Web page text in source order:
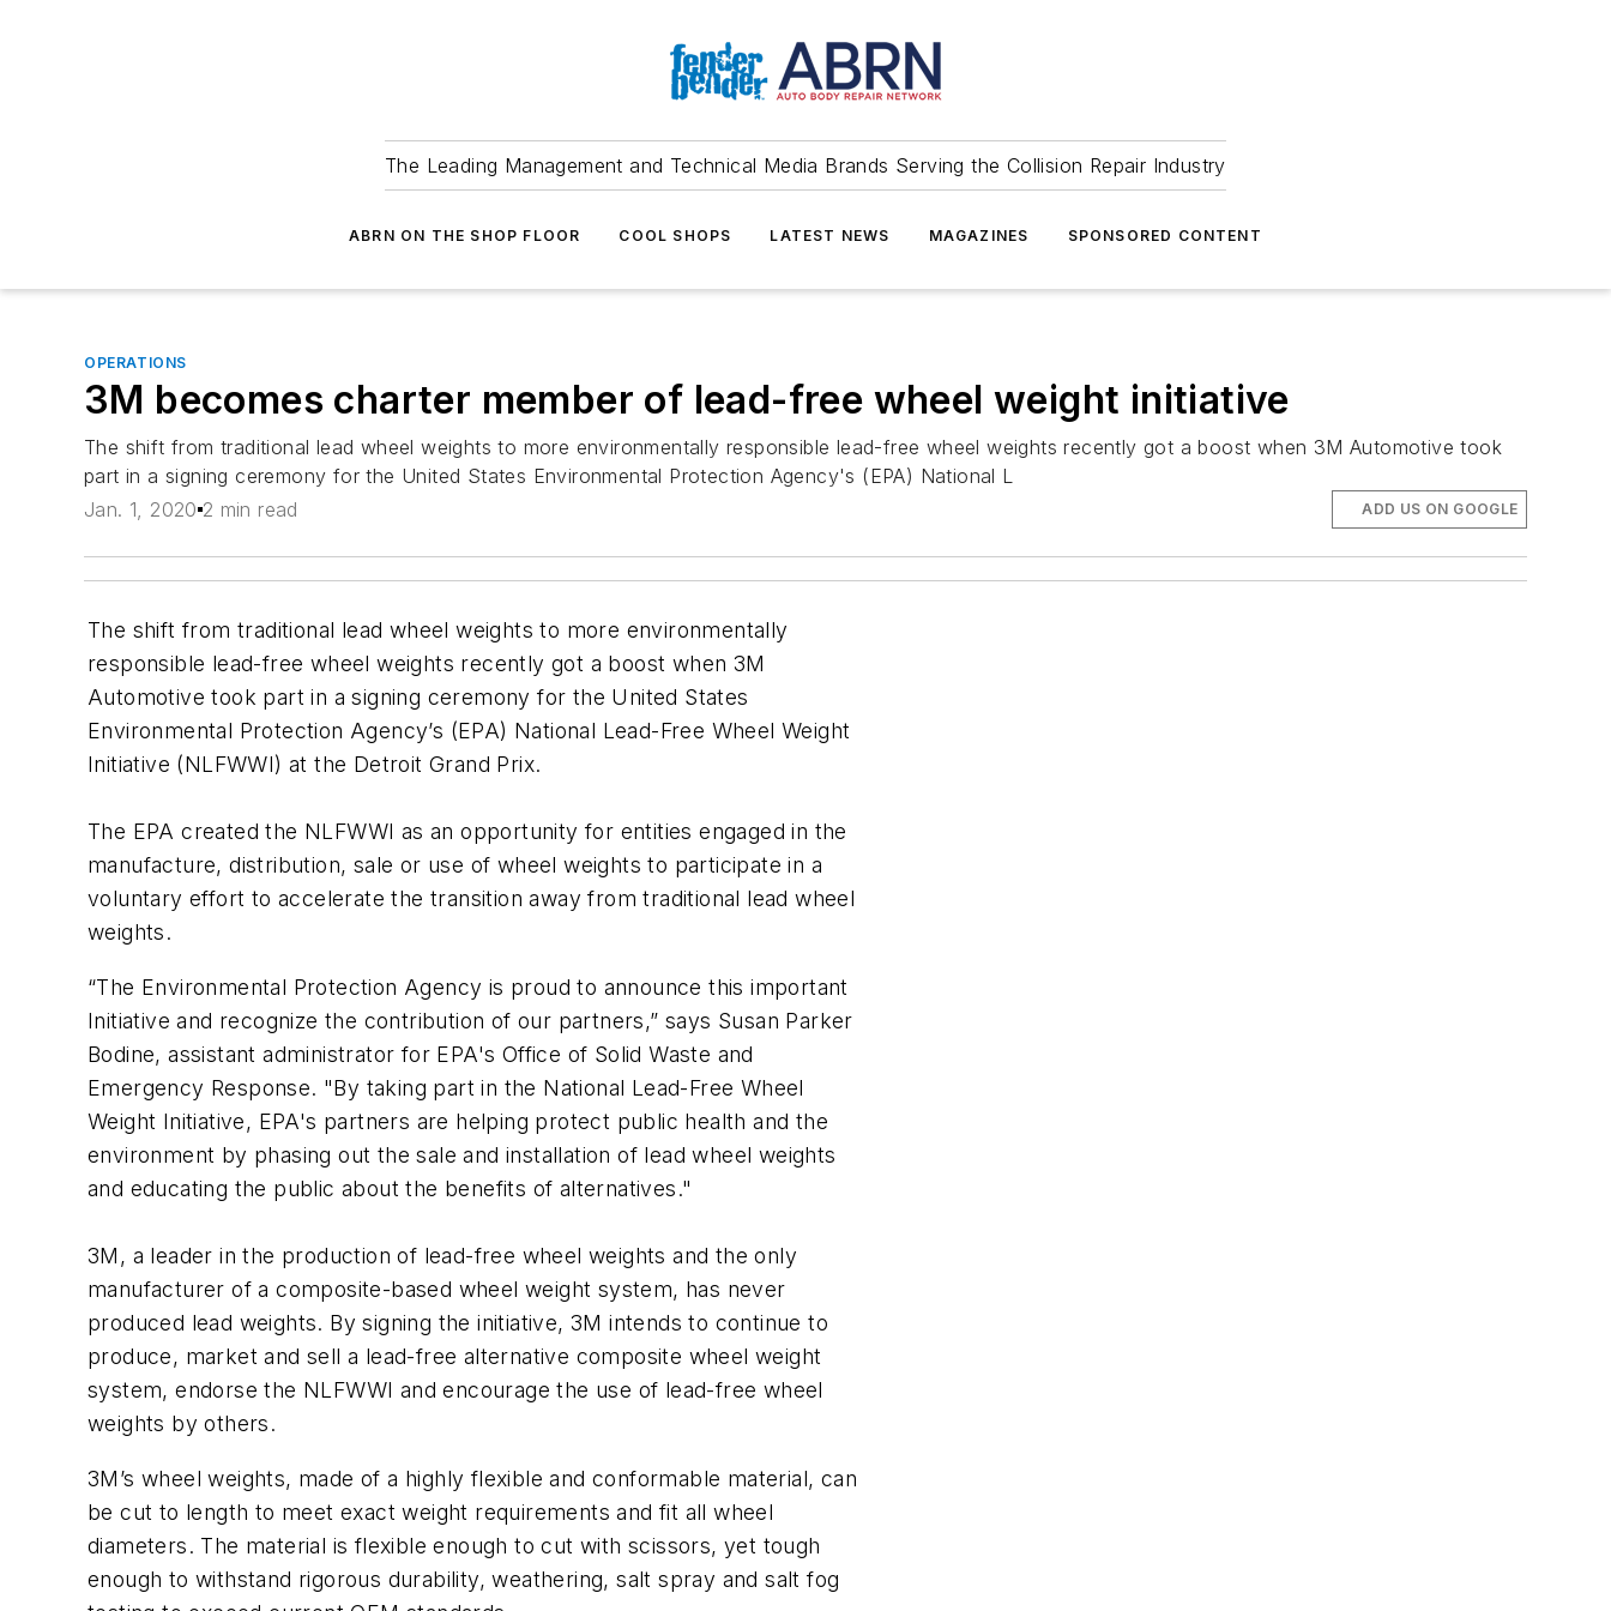
The Leading Management and Technical Media Brands Serving the Collision Repair Industry
ABRN ON THE SHOP FLOOR COOL SHOPS LATEST NEWS MAGAZINES SPONSORED CONTENT
OPERATIONS
3M becomes charter member of lead-free wheel weight initiative
The shift from traditional lead wheel weights to more environmentally responsible lead-free wheel weights recently got a boost when 3M Automotive took
part in a signing ceremony for the United States Environmental Protection Agency's (EPA) National L
Jan. 1, 2020 2 min read ADD US ON GOOGLE
The shift from traditional lead wheel weights to more environmentally
responsible lead-free wheel weights recently got a boost when 3M
Automotive took part in a signing ceremony for the United States
Environmental Protection Agency’s (EPA) National Lead-Free Wheel Weight
Initiative (NLFWWI) at the Detroit Grand Prix.
The EPA created the NLFWWI as an opportunity for entities engaged in the
manufacture, distribution, sale or use of wheel weights to participate in a
voluntary effort to accelerate the transition away from traditional lead wheel
weights.
“The Environmental Protection Agency is proud to announce this important
Initiative and recognize the contribution of our partners,” says Susan Parker
Bodine, assistant administrator for EPA's Office of Solid Waste and
Emergency Response. "By taking part in the National Lead-Free Wheel
Weight Initiative, EPA's partners are helping protect public health and the
environment by phasing out the sale and installation of lead wheel weights
and educating the public about the benefits of alternatives."
3M, a leader in the production of lead-free wheel weights and the only
manufacturer of a composite-based wheel weight system, has never
produced lead weights. By signing the initiative, 3M intends to continue to
produce, market and sell a lead-free alternative composite wheel weight
system, endorse the NLFWWI and encourage the use of lead-free wheel
weights by others.
3M’s wheel weights, made of a highly flexible and conformable material, can
be cut to length to meet exact weight requirements and fit all wheel
diameters. The material is flexible enough to cut with scissors, yet tough
enough to withstand rigorous durability, weathering, salt spray and salt fog